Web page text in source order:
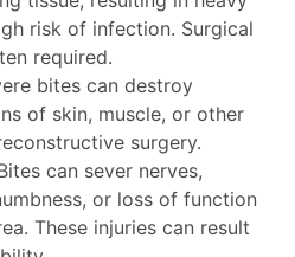
risk of infection. Surgical
required.
bites can destroy
of skin, muscle, or other
surgery.
can sever nerves,
or loss of function
These injuries can result